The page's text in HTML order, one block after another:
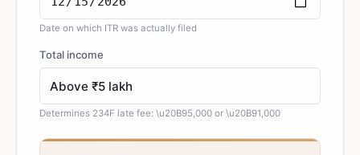
Date on which ITR was actually filed
Total income
Determines 234F late fee: \u20B95,000 or \u20B91,000